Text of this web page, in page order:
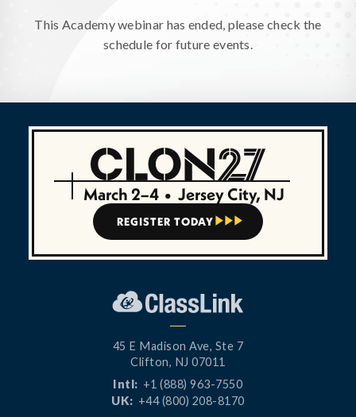
This Academy webinar has ended, please check the
schedule for future events.
March 2–4 • Jersey City, NJ
REGISTER TODAY   
45 E Madison Ave, Ste 7
Clifton, NJ 07011
Intl: +1 (888) 963-7550
UK: +44 (800) 208-8170